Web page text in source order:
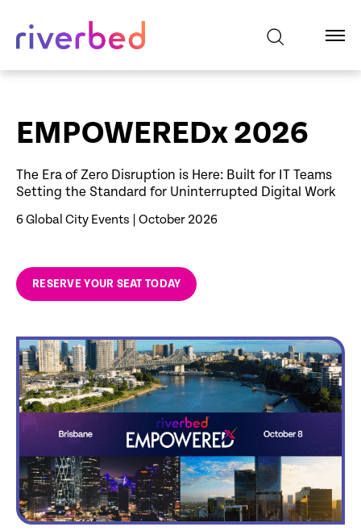
EMPOWEREDx 2026
The Era of Zero Disruption is Here: Built for IT Teams
Setting the Standard for Uninterrupted Digital Work
6 Global City Events | October 2026
RESERVE YOUR SEAT TODAY